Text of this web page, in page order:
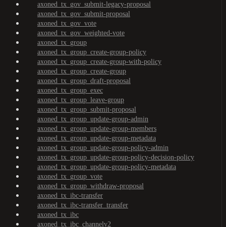
axoned_tx_gov_submit-legacy-proposal
axoned_tx_gov_submit-proposal
axoned_tx_gov_vote
axoned_tx_gov_weighted-vote
axoned_tx_group
axoned_tx_group_create-group-policy
axoned_tx_group_create-group-with-policy
axoned_tx_group_create-group
axoned_tx_group_draft-proposal
axoned_tx_group_exec
axoned_tx_group_leave-group
axoned_tx_group_submit-proposal
axoned_tx_group_update-group-admin
axoned_tx_group_update-group-members
axoned_tx_group_update-group-metadata
axoned_tx_group_update-group-policy-admin
axoned_tx_group_update-group-policy-decision-policy
axoned_tx_group_update-group-policy-metadata
axoned_tx_group_vote
axoned_tx_group_withdraw-proposal
axoned_tx_ibc-transfer
axoned_tx_ibc-transfer_transfer
axoned_tx_ibc
axoned_tx_ibc_channelv2